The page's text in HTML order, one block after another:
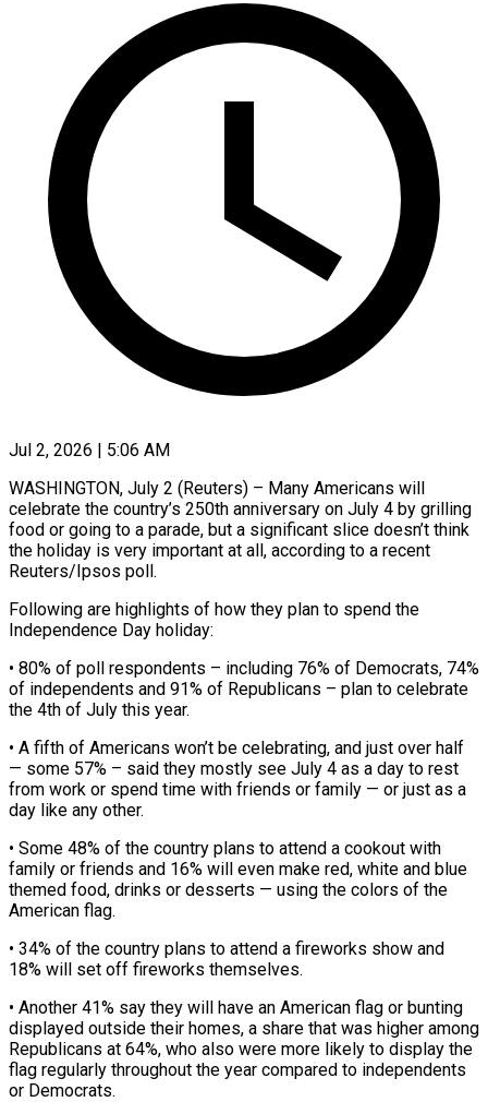
Jul 2, 2026 | 5:06 AM
WASHINGTON, July 2 (Reuters) – Many Americans will
celebrate the country’s 250th anniversary on July 4 by grilling
food or going to a parade, but a significant ​slice doesn’t think
the holiday is very important at ‌all, according to a recent
Reuters/Ipsos poll.
Following are highlights of how they plan to spend the
Independence Day holiday:
• 80% of poll respondents – including 76% of Democrats, 74%
of independents and 91% of Republicans – plan ‌to ​celebrate
the 4th of July this ⁠year.
• A fifth of ⁠Americans won’t be celebrating, and just over half
— some 57% – said they mostly see July 4 as a day to rest
from work or spend time with friends or ​family — or just as a
day like any other.
• Some 48% of the country plans to attend a cookout ⁠with
family or friends and ⁠16% will even make red, white and blue ​
themed food, drinks or desserts — using the colors of the
American ​flag.
• 34% of the country plans to attend ‌a fireworks show and
18% will set off fireworks themselves.
• Another 41% say they will have an American flag or bunting
displayed outside their homes, a share that was higher among
⁠Republicans at 64%, who also were more likely to display the
flag regularly throughout the year compared to independents
or Democrats.